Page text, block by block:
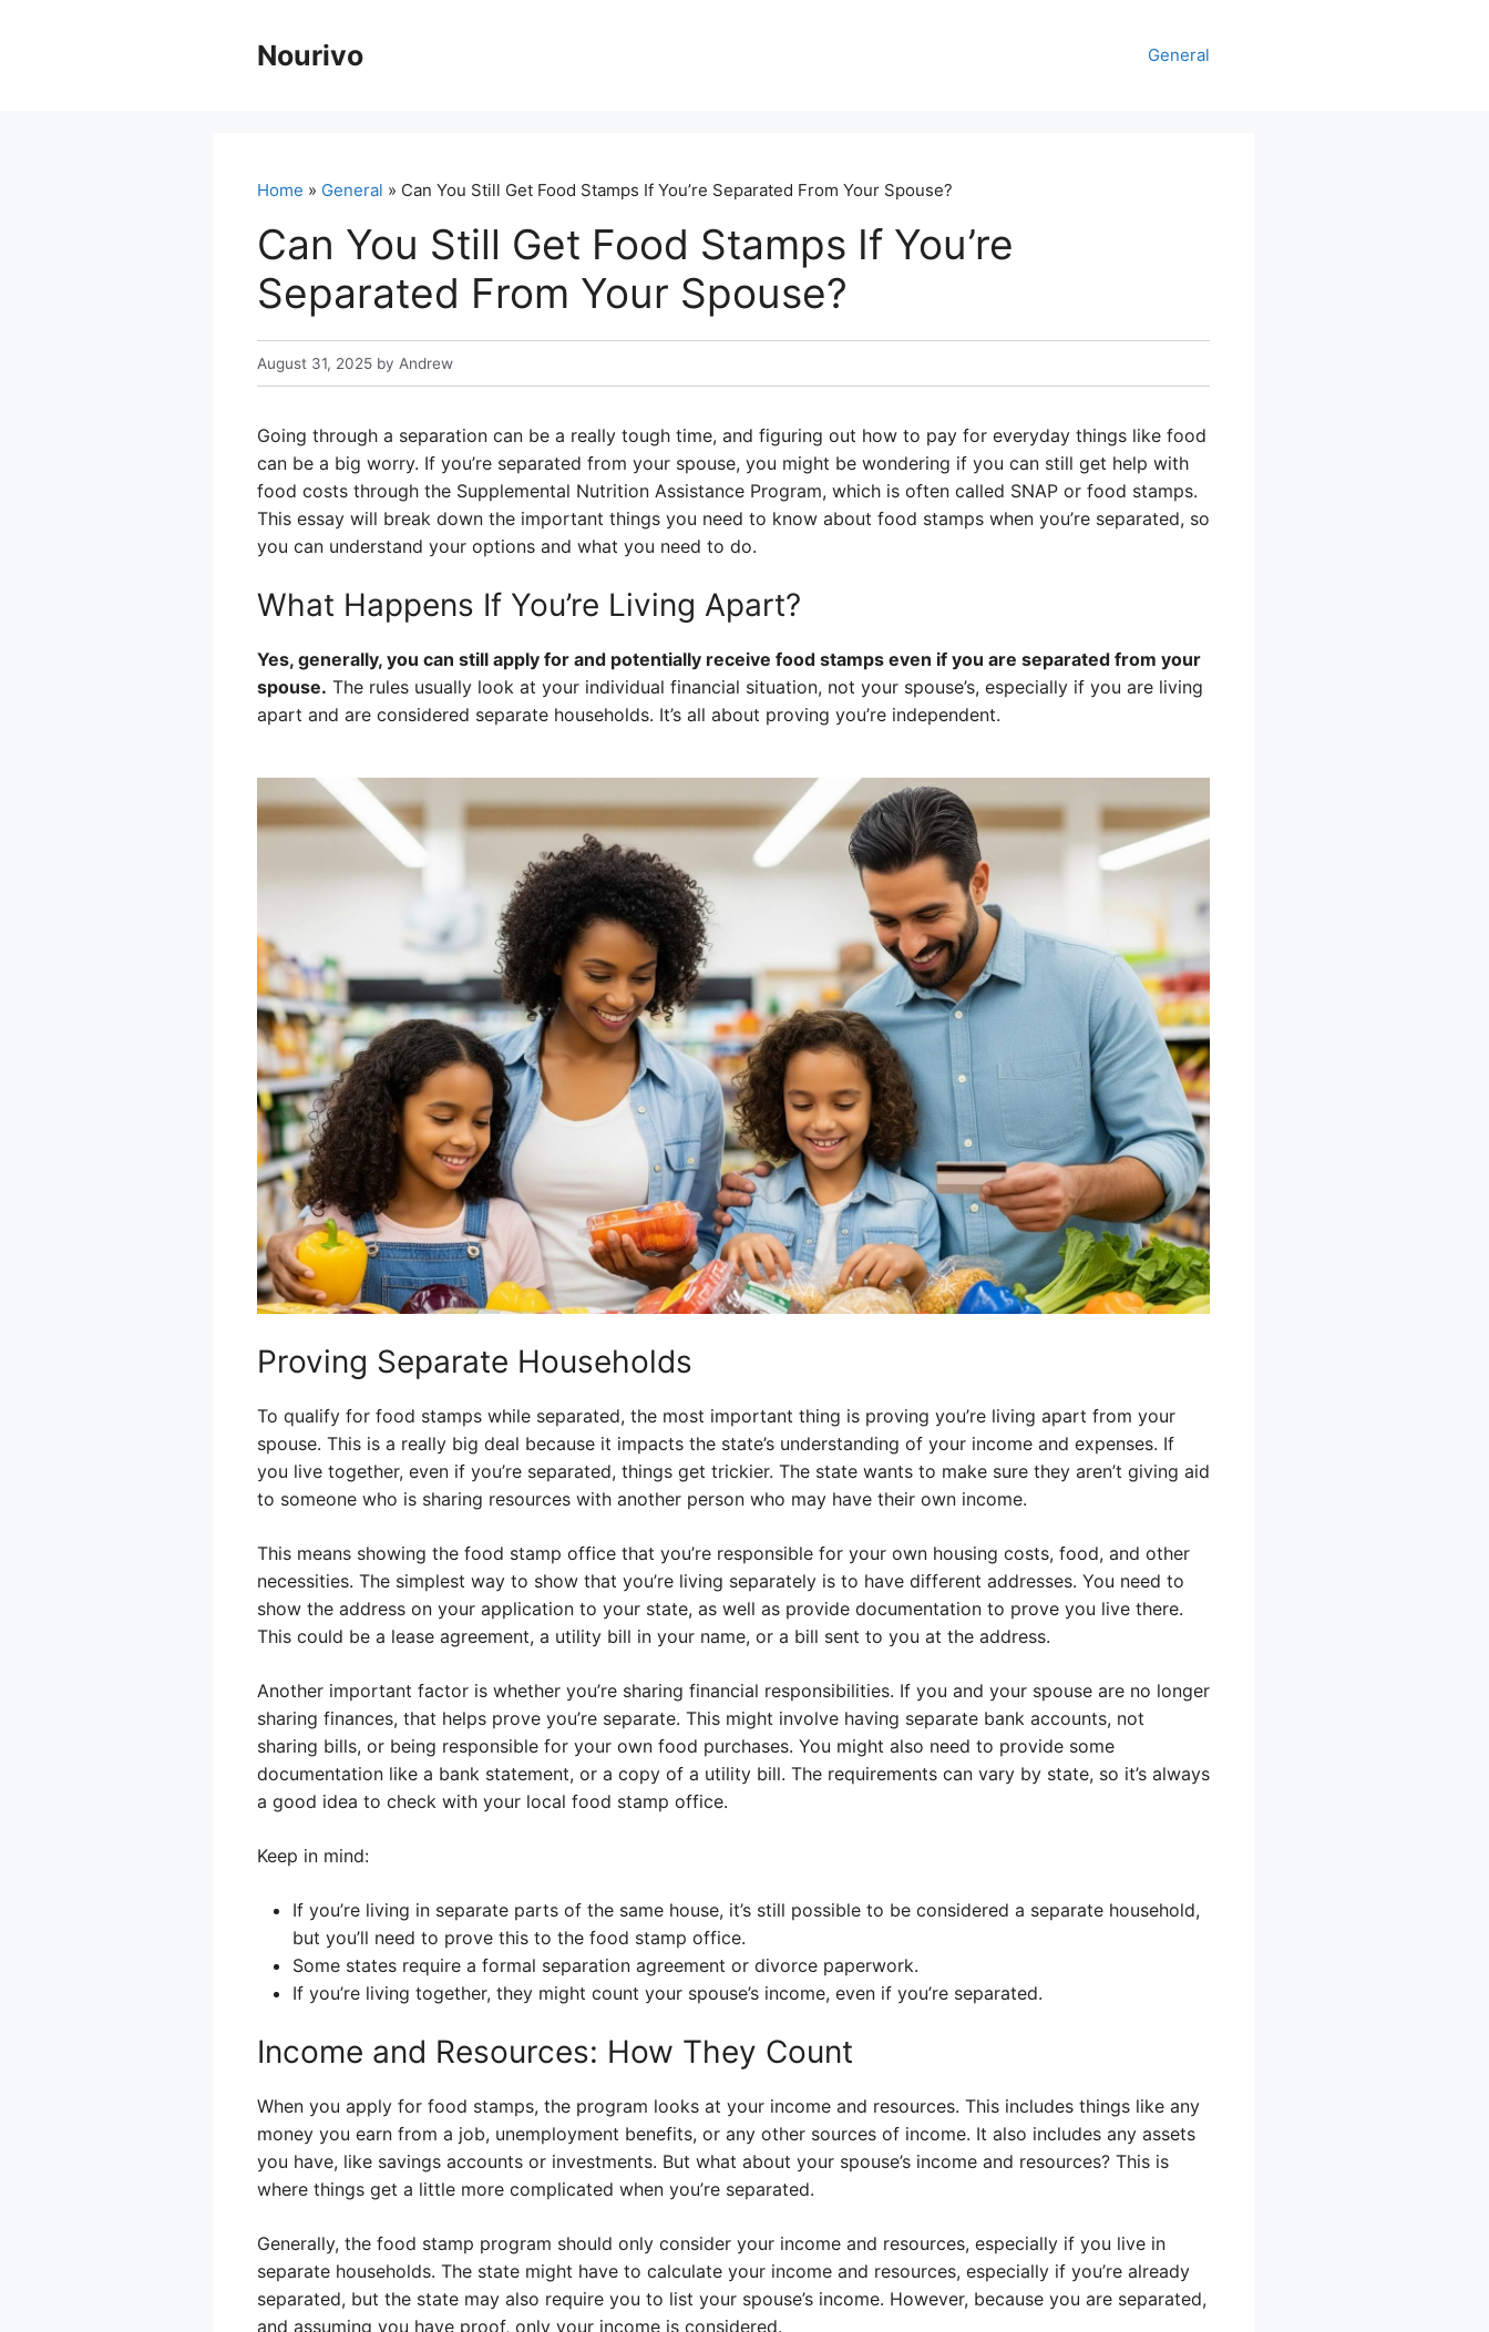
Nourivo General
Home » General » Can You Still Get Food Stamps If You’re Separated From Your Spouse?
Can You Still Get Food Stamps If You’re
Separated From Your Spouse?
August 31, 2025 by Andrew
Going through a separation can be a really tough time, and figuring out how to pay for everyday things like food
can be a big worry. If you’re separated from your spouse, you might be wondering if you can still get help with
food costs through the Supplemental Nutrition Assistance Program, which is often called SNAP or food stamps.
This essay will break down the important things you need to know about food stamps when you’re separated, so
you can understand your options and what you need to do.
What Happens If You’re Living Apart?
Yes, generally, you can still apply for and potentially receive food stamps even if you are separated from your
spouse. The rules usually look at your individual financial situation, not your spouse’s, especially if you are living
apart and are considered separate households. It’s all about proving you’re independent.
Proving Separate Households
To qualify for food stamps while separated, the most important thing is proving you’re living apart from your
spouse. This is a really big deal because it impacts the state’s understanding of your income and expenses. If
you live together, even if you’re separated, things get trickier. The state wants to make sure they aren’t giving aid
to someone who is sharing resources with another person who may have their own income.
This means showing the food stamp office that you’re responsible for your own housing costs, food, and other
necessities. The simplest way to show that you’re living separately is to have different addresses. You need to
show the address on your application to your state, as well as provide documentation to prove you live there.
This could be a lease agreement, a utility bill in your name, or a bill sent to you at the address.
Another important factor is whether you’re sharing financial responsibilities. If you and your spouse are no longer
sharing finances, that helps prove you’re separate. This might involve having separate bank accounts, not
sharing bills, or being responsible for your own food purchases. You might also need to provide some
documentation like a bank statement, or a copy of a utility bill. The requirements can vary by state, so it’s always
a good idea to check with your local food stamp office.
Keep in mind:
If you’re living in separate parts of the same house, it’s still possible to be considered a separate household,
but you’ll need to prove this to the food stamp office.
Some states require a formal separation agreement or divorce paperwork.
If you’re living together, they might count your spouse’s income, even if you’re separated.
Income and Resources: How They Count
When you apply for food stamps, the program looks at your income and resources. This includes things like any
money you earn from a job, unemployment benefits, or any other sources of income. It also includes any assets
you have, like savings accounts or investments. But what about your spouse’s income and resources? This is
where things get a little more complicated when you’re separated.
Generally, the food stamp program should only consider your income and resources, especially if you live in
separate households. The state might have to calculate your income and resources, especially if you’re already
separated, but the state may also require you to list your spouse’s income. However, because you are separated,
and assuming you have proof, only your income is considered.